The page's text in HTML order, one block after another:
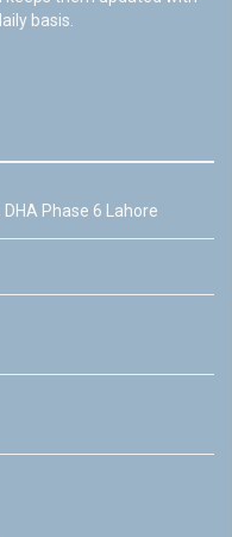
basis.
Phase 6 Lahore